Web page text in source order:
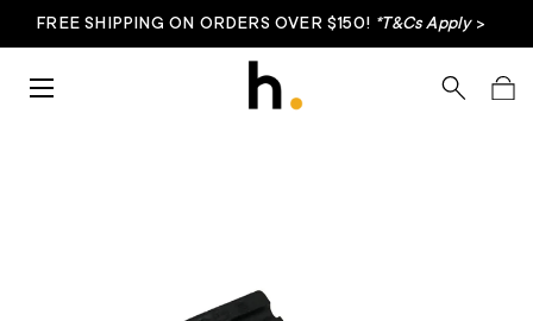
FREE SHIPPING ON ORDERS OVER $150! *T&Cs Apply>
SearchBag